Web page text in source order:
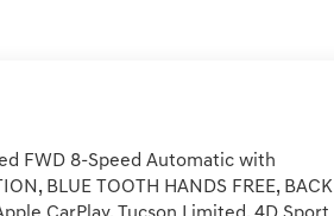
FWD 8-Speed Automatic with
BLUE TOOTH HANDS FREE, BACK